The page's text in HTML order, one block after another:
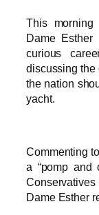
This
Dame
curious
discussing the
the nation
yacht.
Commenting
a “pomp and
Dame Esther